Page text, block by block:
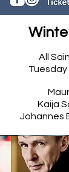
All
Tuesday
Kaija
Johannes